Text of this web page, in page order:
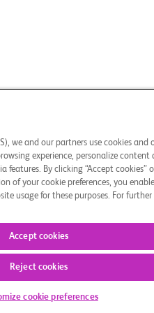
we and our partners use cookies and
experience, personalize content
features. By clicking “Accept cookies”
of your cookie preferences, you
usage for these purposes. For
Accept cookies
Reject cookies
cookie preferences